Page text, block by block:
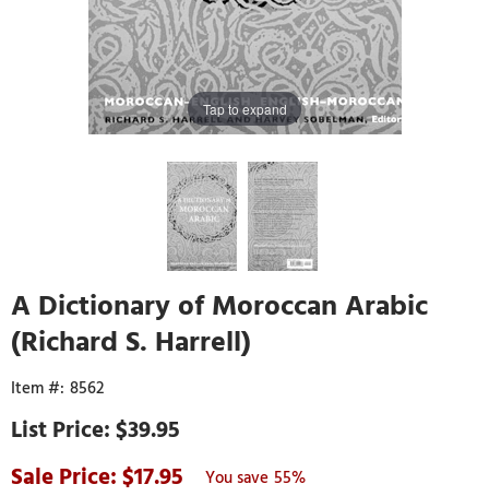
Tap to expand
A Dictionary of Moroccan Arabic
(Richard S. Harrell)
8562
$39.95
17.95
55%